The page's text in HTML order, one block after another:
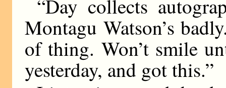
“Day collects
Montagu Watson’s
of thing. Won’t smile
yesterday, and got this.”